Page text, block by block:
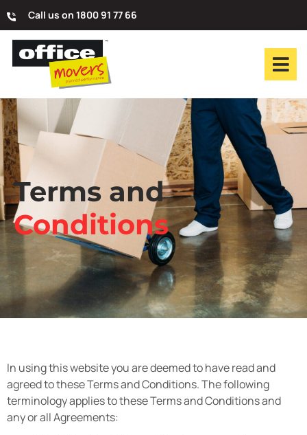
Call us on 1800 91 77 66
Terms and
Conditions
In using this website you are deemed to have read and
agreed to these Terms and Conditions. The following
terminology applies to these Terms and Conditions and
any or all Agreements: